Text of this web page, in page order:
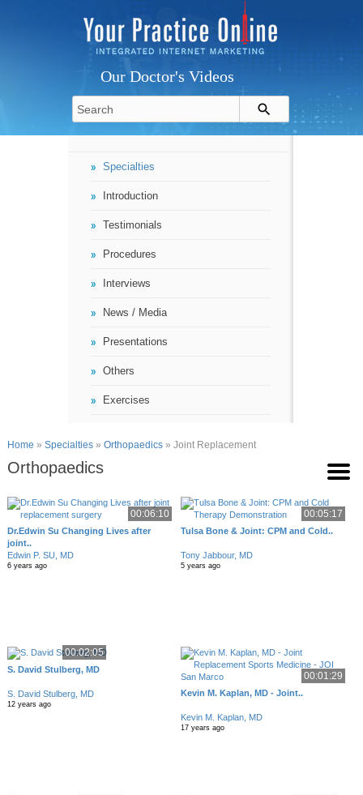
Our Doctor's Videos
Specialties
Introduction
Testimonials
Procedures
Interviews
News / Media
Presentations
Others
Exercises
Home » Specialties» Orthopaedics» Joint Replacement
Orthopaedics
00:06:10
Dr.Edwin Su Changing Lives after
joint..
Edwin P. SU, MD
6 years ago
00:05:17
Tulsa Bone & Joint: CPM and Cold..
Tony Jabbour, MD
5 years ago
00:02:05
S. David Stulberg, MD
S. David Stulberg, MD
12 years ago
00:01:29
Kevin M. Kaplan, MD - Joint..
Kevin M. Kaplan, MD
17 years ago